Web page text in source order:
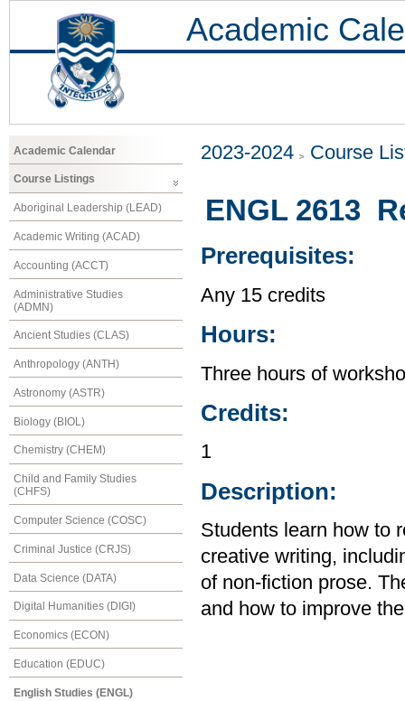
Academic
Academic Calendar
Course Listings
Aboriginal Leadership (LEAD)
Academic Writing (ACAD)
Accounting (ACCT)
Administrative Studies
(ADMN)
Ancient Studies (CLAS)
Anthropology (ANTH)
Astronomy (ASTR)
Biology (BIOL)
Chemistry (CHEM)
Child and Family Studies
(CHFS)
Computer Science (COSC)
Criminal Justice (CRJS)
Data Science (DATA)
Digital Humanities (DIGI)
Economics (ECON)
Education (EDUC)
English Studies (ENGL)
2023-2024 Course
ENGL 2613
Prerequisites:
Any 15 credits
Hours:
Three hours of
Credits:
1
Description:
Students learn how to
creative writing,
of non-fiction prose.
and how to improve